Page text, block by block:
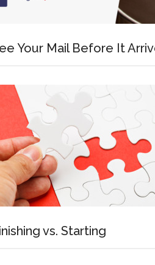
Your Mail Before It
vs. Starting